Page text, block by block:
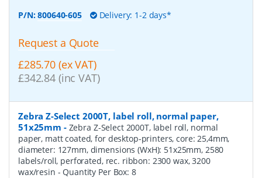
P/N:800640-605 Delivery: 1-2 days*
Request a Quote
£285.70 (ex VAT)
£342.84 (inc VAT)
Zebra Z-Select 2000T, label roll, normal paper,
51x25mm - Zebra Z-Select 2000T, label roll, normal
paper, matt coated, for desktop-printers, core: 25,4mm,
diameter: 127mm, dimensions (WxH): 51x25mm, 2580
labels/roll, perforated, rec. ribbon: 2300 wax, 3200
wax/resin - Quantity Per Box: 8